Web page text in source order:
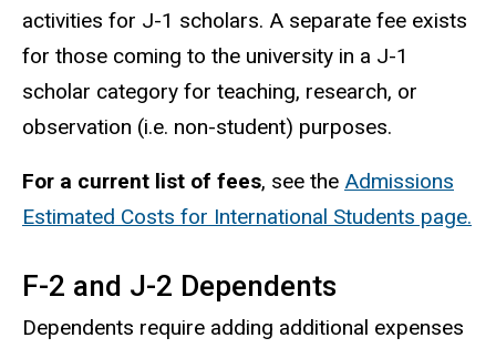
activities for J-1 scholars. A separate fee exists
for those coming to the university in a J-1
scholar category for teaching, research, or
observation (i.e. non-student) purposes.
For a current list of fees, see the Admissions
Estimated Costs for International Students page.
F-2 and J-2 Dependents
Dependents require adding additional expenses